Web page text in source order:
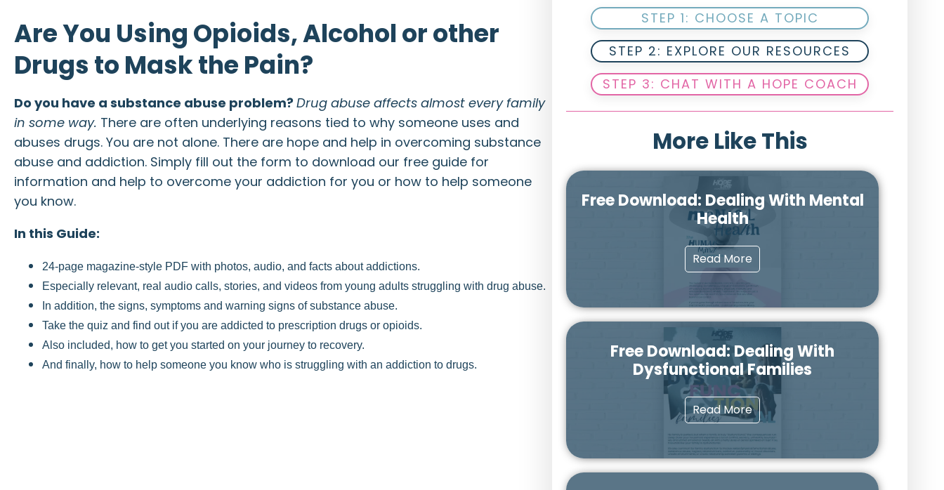
Are You Using Opioids, Alcohol or other
Drugs to Mask the Pain?
Do you have a substance abuse problem? Drug abuse affects almost every family
in some way. There are often underlying reasons tied to why someone uses and
abuses drugs. You are not alone. There are hope and help in overcoming substance
abuse and addiction. Simply fill out the form to download our free guide for
information and help to overcome your addiction for you or how to help someone
you know.
In this Guide:
24-page magazine-style PDF with photos, audio, and facts about addictions.
Especially relevant, real audio calls, stories, and videos from young adults struggling with drug abuse.
In addition, the signs, symptoms and warning signs of substance abuse.
Take the quiz and find out if you are addicted to prescription drugs or opioids.
Also included, how to get you started on your journey to recovery.
And finally, how to help someone you know who is struggling with an addiction to drugs.
STEP 1: CHOOSE A TOPIC
STEP 2: EXPLORE OUR RESOURCES
STEP 3: CHAT WITH A HOPE COACH
More Like This
Free Download: Dealing With Mental
Health
Read More
Free Download: Dealing With
Dysfunctional Families
Read More